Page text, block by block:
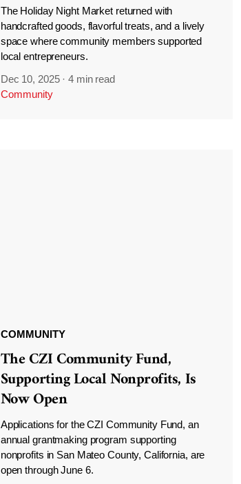
The Holiday Night Market returned with
handcrafted goods, flavorful treats, and a lively
space where community members supported
local entrepreneurs.
Dec 10, 2025 ·4 min read
Community
COMMUNITY
The CZI Community Fund,
Supporting Local Nonprofits, Is
Now Open
Applications for the CZI Community Fund, an
annual grantmaking program supporting
nonprofits in San Mateo County, California, are
open through June 6.